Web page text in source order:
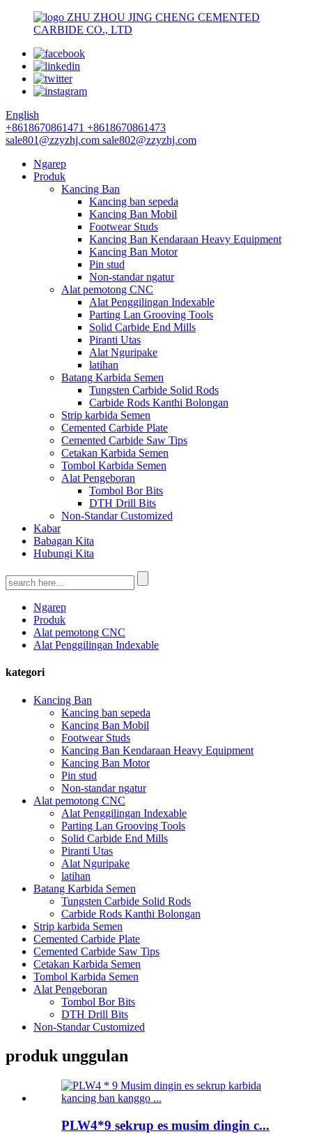
ZHU ZHOU JING CHENG CEMENTED
CARBIDE CO., LTD
English
+8618670861471 +8618670861473
sale801@zzyzhj.com sale802@zzyzhj.com
Ngarep
Produk
Kancing Ban
Kancing ban sepeda
Kancing Ban Mobil
Footwear Studs
Kancing Ban Kendaraan Heavy Equipment
Kancing Ban Motor
Pin stud
Non-standar ngatur
Alat pemotong CNC
Alat Penggilingan Indexable
Parting Lan Grooving Tools
Solid Carbide End Mills
Piranti Utas
Alat Nguripake
latihan
Batang Karbida Semen
Tungsten Carbide Solid Rods
Carbide Rods Kanthi Bolongan
Strip karbida Semen
Cemented Carbide Plate
Cemented Carbide Saw Tips
Cetakan Karbida Semen
Tombol Karbida Semen
Alat Pengeboran
Tombol Bor Bits
DTH Drill Bits
Non-Standar Customized
Kabar
Babagan Kita
Hubungi Kita
Ngarep
Produk
Alat pemotong CNC
Alat Penggilingan Indexable
kategori
Kancing Ban
Kancing ban sepeda
Kancing Ban Mobil
Footwear Studs
Kancing Ban Kendaraan Heavy Equipment
Kancing Ban Motor
Pin stud
Non-standar ngatur
Alat pemotong CNC
Alat Penggilingan Indexable
Parting Lan Grooving Tools
Solid Carbide End Mills
Piranti Utas
Alat Nguripake
latihan
Batang Karbida Semen
Tungsten Carbide Solid Rods
Carbide Rods Kanthi Bolongan
Strip karbida Semen
Cemented Carbide Plate
Cemented Carbide Saw Tips
Cetakan Karbida Semen
Tombol Karbida Semen
Alat Pengeboran
Tombol Bor Bits
DTH Drill Bits
Non-Standar Customized
produk unggulan
PLW4*9 sekrup es musim dingin c...